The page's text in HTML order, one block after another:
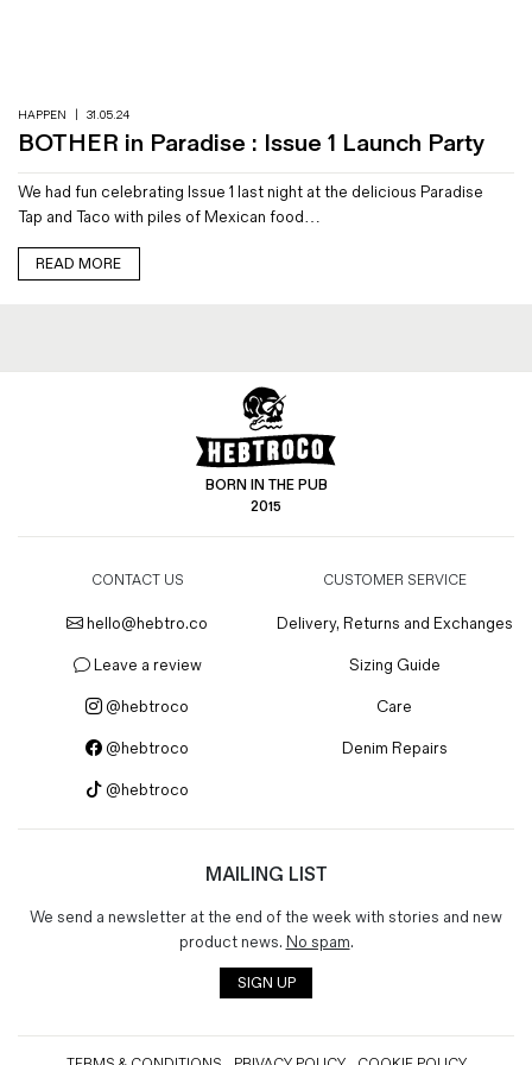
Denim Jeans
Iron Shirt
Jacksnipe Overjacket
HAPPEN 31.05.24
BOTHER in Paradise : Issue 1 Launch Party
We had fun celebrating Issue 1 last night at the delicious Paradise
Tap and Taco with piles of Mexican food…
READ MORE
BORN IN THE PUB
2015
CONTACT US
hello@hebtro.co
Leave a review
@hebtroco
@hebtroco
@hebtroco
CUSTOMER SERVICE
Delivery, Returns and Exchanges
Sizing Guide
Care
Denim Repairs
MAILING LIST
We send a newsletter at the end of the week with stories and new
product news. No spam.
SIGN UP